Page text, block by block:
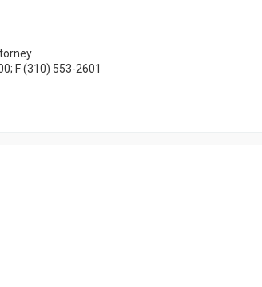
F (310) 553-2601